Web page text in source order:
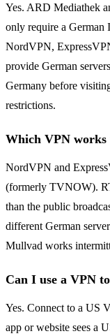
Yes. ARD Mediathek
only require a German
NordVPN,
provide German
Germany before
restrictions.
Which VPN
NordVPN and
(formerly TVNOW).
than the public
different German
Mullvad works
Can I use a VPN
Yes. Connect to a US
app or website sees a